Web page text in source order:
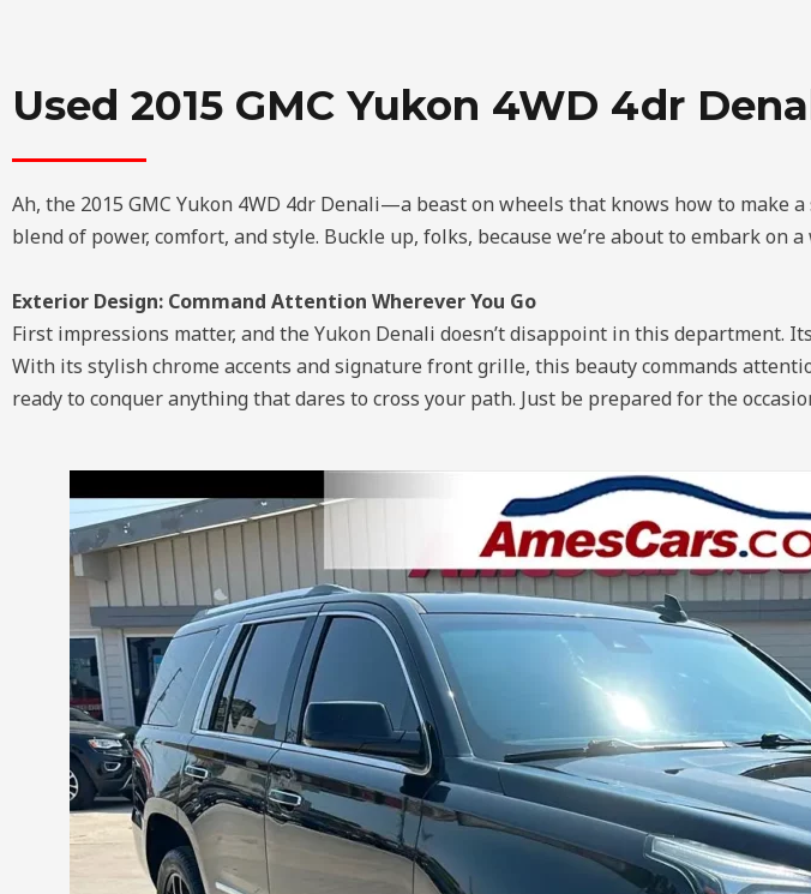
Used 2015 GMC Yukon 4WD 4dr
Ah, the 2015 GMC Yukon 4WD 4dr Denali—a beast on wheels that knows how to make
blend of power, comfort, and style. Buckle up, folks, because we’re about to embark
Exterior Design: Command Attention Wherever You Go
First impressions matter, and the Yukon Denali doesn’t disappoint in this department.
With its stylish chrome accents and signature front grille, this beauty commands
ready to conquer anything that dares to cross your path. Just be prepared for the